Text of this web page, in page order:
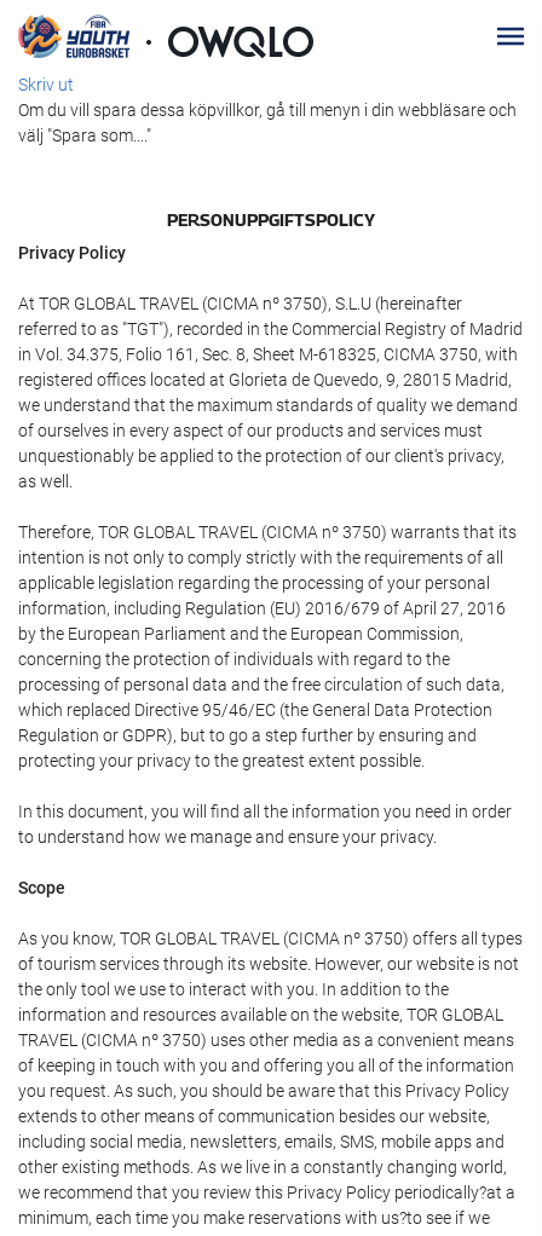
Skriv ut
Om du vill spara dessa köpvillkor, gå till menyn i din webbläsare och
välj "Spara som...."
PERSONUPPGIFTSPOLICY
Privacy Policy
At TOR GLOBAL TRAVEL (CICMA nº 3750), S.L.U (hereinafter
referred to as "TGT"), recorded in the Commercial Registry of Madrid
in Vol. 34.375, Folio 161, Sec. 8, Sheet M-618325, CICMA 3750, with
registered offices located at Glorieta de Quevedo, 9, 28015 Madrid,
we understand that the maximum standards of quality we demand
of ourselves in every aspect of our products and services must
unquestionably be applied to the protection of our client's privacy,
as well.
Therefore, TOR GLOBAL TRAVEL (CICMA nº 3750) warrants that its
intention is not only to comply strictly with the requirements of all
applicable legislation regarding the processing of your personal
information, including Regulation (EU) 2016/679 of April 27, 2016
by the European Parliament and the European Commission,
concerning the protection of individuals with regard to the
processing of personal data and the free circulation of such data,
which replaced Directive 95/46/EC (the General Data Protection
Regulation or GDPR), but to go a step further by ensuring and
protecting your privacy to the greatest extent possible.
In this document, you will find all the information you need in order
to understand how we manage and ensure your privacy.
Scope
As you know, TOR GLOBAL TRAVEL (CICMA nº 3750) offers all types
of tourism services through its website. However, our website is not
the only tool we use to interact with you. In addition to the
information and resources available on the website, TOR GLOBAL
TRAVEL (CICMA nº 3750) uses other media as a convenient means
of keeping in touch with you and offering you all of the information
you request. As such, you should be aware that this Privacy Policy
extends to other means of communication besides our website,
including social media, newsletters, emails, SMS, mobile apps and
other existing methods. As we live in a constantly changing world,
we recommend that you review this Privacy Policy periodically?at a
minimum, each time you make reservations with us?to see if we